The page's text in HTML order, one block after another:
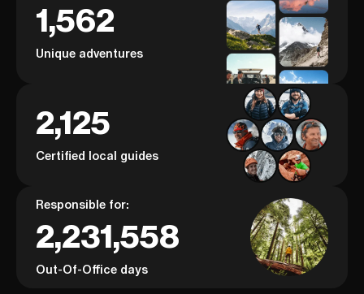
1,562
Unique adventures
2,125
Certified local guides
Responsible for:
2,231,558
Out-Of-Office days